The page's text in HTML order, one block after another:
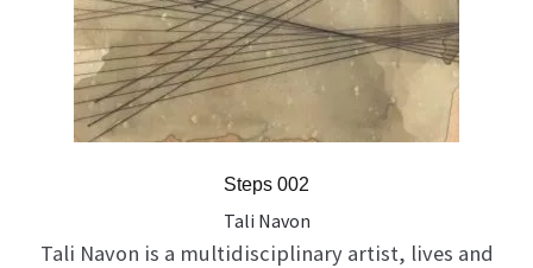
Steps 002
Tali Navon
Tali Navon is a multidisciplinary artist, lives and